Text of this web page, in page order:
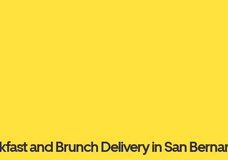
and Brunch Delivery in San